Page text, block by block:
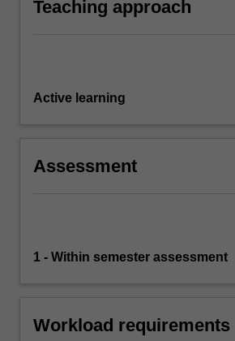
Teaching approach
Active learning
Assessment
1 - Within semester assessment
Workload requirements